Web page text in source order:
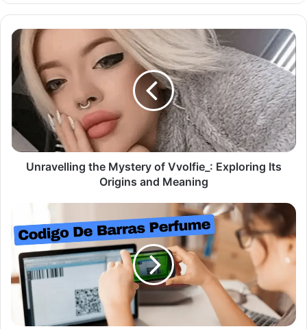
Unravelling the Mystery of Vvolfie_: Exploring Its
Origins and Meaning